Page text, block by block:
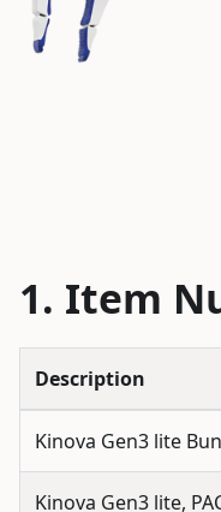
Item
Description
Kinova Gen3 lite
Kinova Gen3 lite,